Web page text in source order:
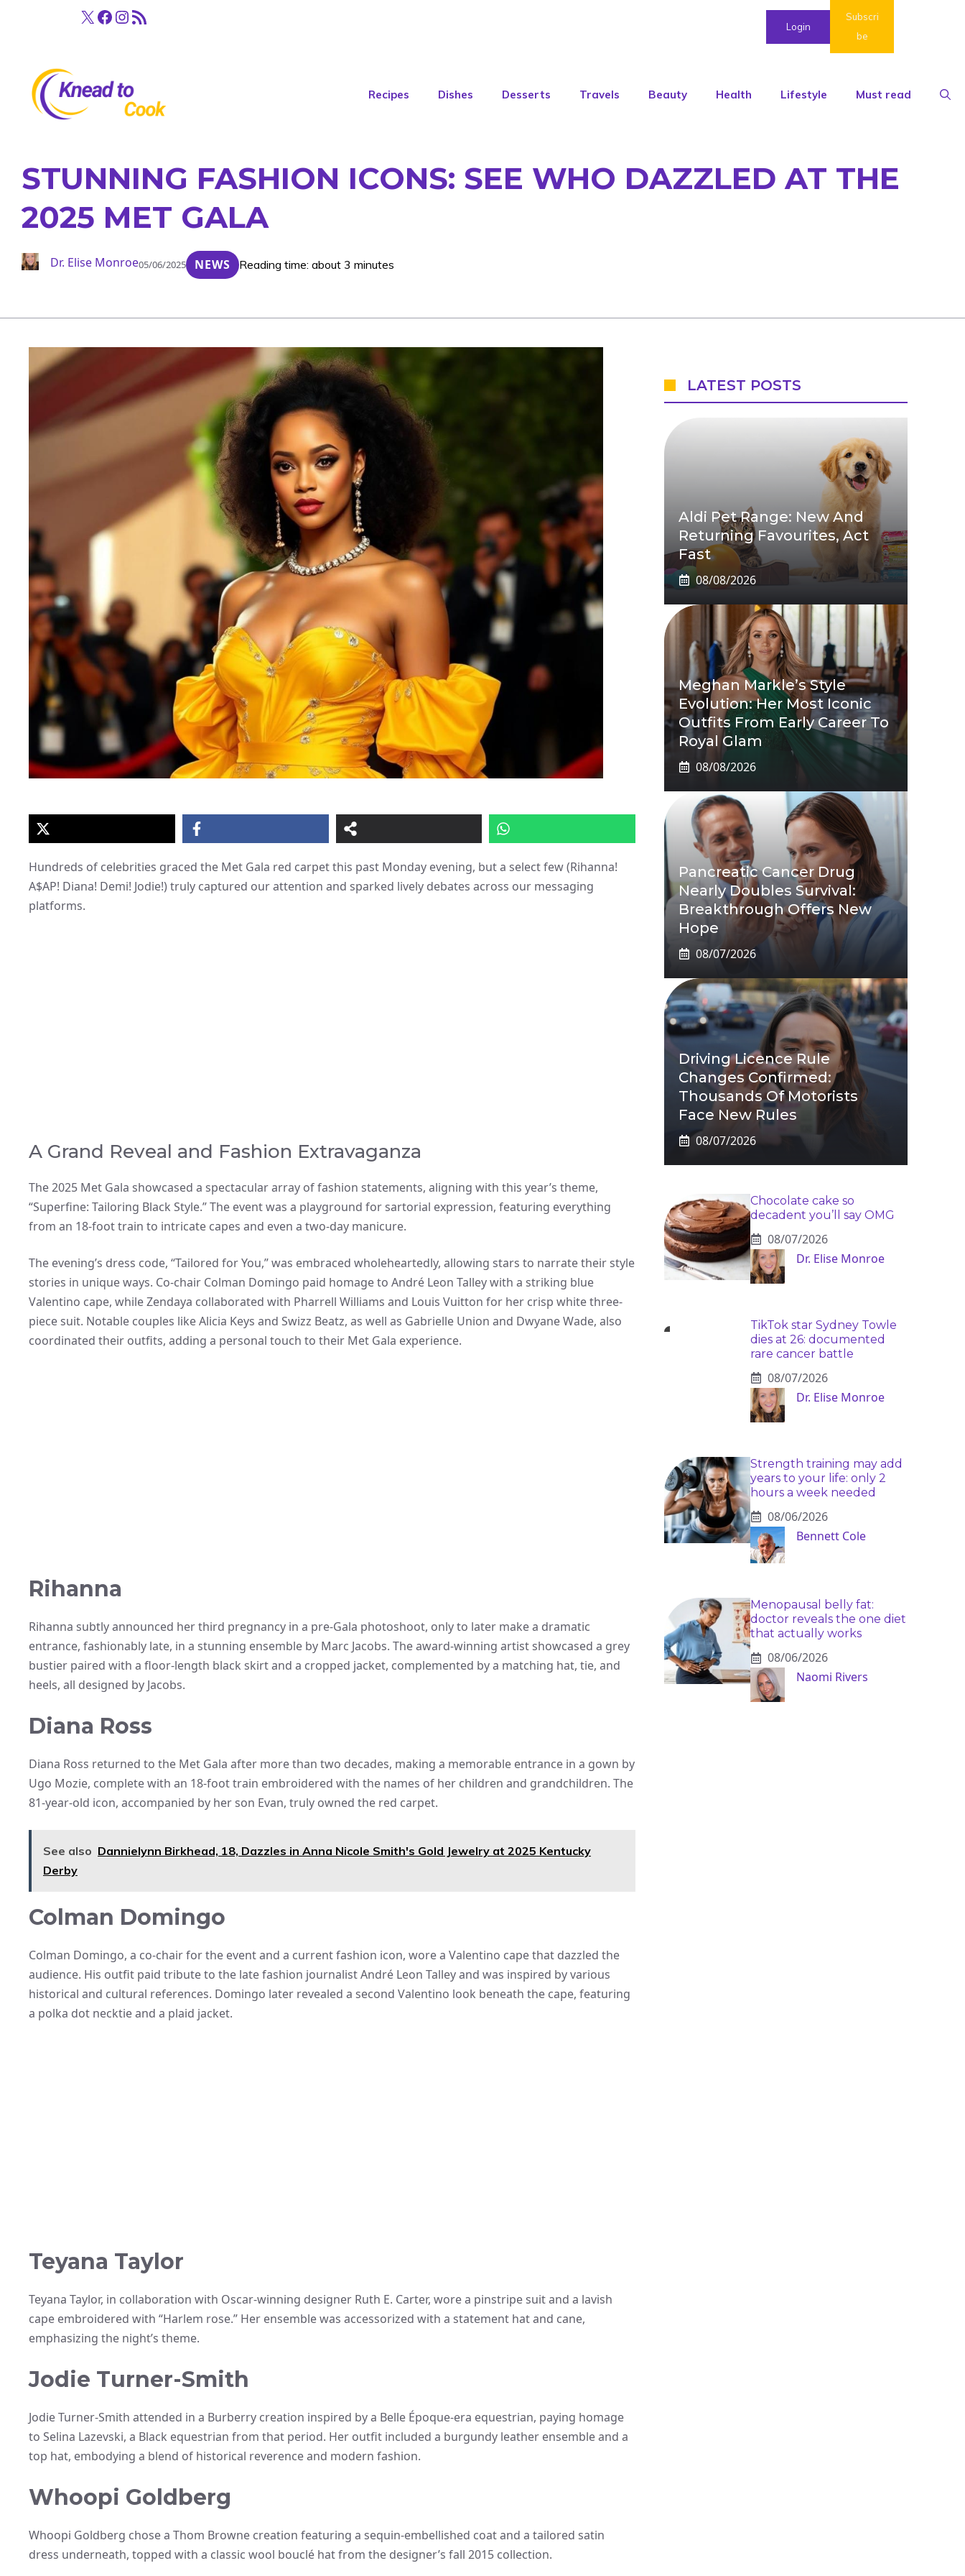
X Facebook
Instagram
RSS Feed Login
Subscri
be
Recipes Dishes Desserts Travels Beauty Health Lifestyle Must read
STUNNING FASHION ICONS: SEE WHO DAZZLED AT THE
2025 MET GALA
Dr. Elise Monroe05/06/2025 NEWS Reading time: about 3 minutes
Hundreds of celebrities graced the Met Gala red carpet this past Monday evening, but a select few (Rihanna!
A$AP! Diana! Demi! Jodie!) truly captured our attention and sparked lively debates across our messaging
platforms.
A Grand Reveal and Fashion Extravaganza
The 2025 Met Gala showcased a spectacular array of fashion statements, aligning with this year’s theme,
“Superfine: Tailoring Black Style.” The event was a playground for sartorial expression, featuring everything
from an 18-foot train to intricate capes and even a two-day manicure.
The evening’s dress code, “Tailored for You,” was embraced wholeheartedly, allowing stars to narrate their style
stories in unique ways. Co-chair Colman Domingo paid homage to André Leon Talley with a striking blue
Valentino cape, while Zendaya collaborated with Pharrell Williams and Louis Vuitton for her crisp white three-
piece suit. Notable couples like Alicia Keys and Swizz Beatz, as well as Gabrielle Union and Dwyane Wade, also
coordinated their outfits, adding a personal touch to their Met Gala experience.
Rihanna
Rihanna subtly announced her third pregnancy in a pre-Gala photoshoot, only to later make a dramatic
entrance, fashionably late, in a stunning ensemble by Marc Jacobs. The award-winning artist showcased a grey
bustier paired with a floor-length black skirt and a cropped jacket, complemented by a matching hat, tie, and
heels, all designed by Jacobs.
Diana Ross
Diana Ross returned to the Met Gala after more than two decades, making a memorable entrance in a gown by
Ugo Mozie, complete with an 18-foot train embroidered with the names of her children and grandchildren. The
81-year-old icon, accompanied by her son Evan, truly owned the red carpet.
See also Dannielynn Birkhead, 18, Dazzles in Anna Nicole Smith's Gold Jewelry at 2025 Kentucky
Derby
Colman Domingo
Colman Domingo, a co-chair for the event and a current fashion icon, wore a Valentino cape that dazzled the
audience. His outfit paid tribute to the late fashion journalist André Leon Talley and was inspired by various
historical and cultural references. Domingo later revealed a second Valentino look beneath the cape, featuring
a polka dot necktie and a plaid jacket.
Teyana Taylor
Teyana Taylor, in collaboration with Oscar-winning designer Ruth E. Carter, wore a pinstripe suit and a lavish
cape embroidered with “Harlem rose.” Her ensemble was accessorized with a statement hat and cane,
emphasizing the night’s theme.
Jodie Turner-Smith
Jodie Turner-Smith attended in a Burberry creation inspired by a Belle Époque-era equestrian, paying homage
to Selina Lazevski, a Black equestrian from that period. Her outfit included a burgundy leather ensemble and a
top hat, embodying a blend of historical reverence and modern fashion.
Whoopi Goldberg
Whoopi Goldberg chose a Thom Browne creation featuring a sequin-embellished coat and a tailored satin
dress underneath, topped with a classic wool bouclé hat from the designer’s fall 2015 collection.
LATEST POSTS
Aldi Pet Range: New And
Returning Favourites, Act
Fast
08/08/2026
Meghan Markle’s Style
Evolution: Her Most Iconic
Outfits From Early Career To
Royal Glam
08/08/2026
Pancreatic Cancer Drug
Nearly Doubles Survival:
Breakthrough Offers New
Hope
08/07/2026
Driving Licence Rule
Changes Confirmed:
Thousands Of Motorists
Face New Rules
08/07/2026
Chocolate cake so
decadent you’ll say OMG
08/07/2026
Dr. Elise Monroe
TikTok star Sydney Towle
dies at 26: documented
rare cancer battle
08/07/2026
Dr. Elise Monroe
Strength training may add
years to your life: only 2
hours a week needed
08/06/2026
Bennett Cole
Menopausal belly fat:
doctor reveals the one diet
that actually works
08/06/2026
Naomi Rivers